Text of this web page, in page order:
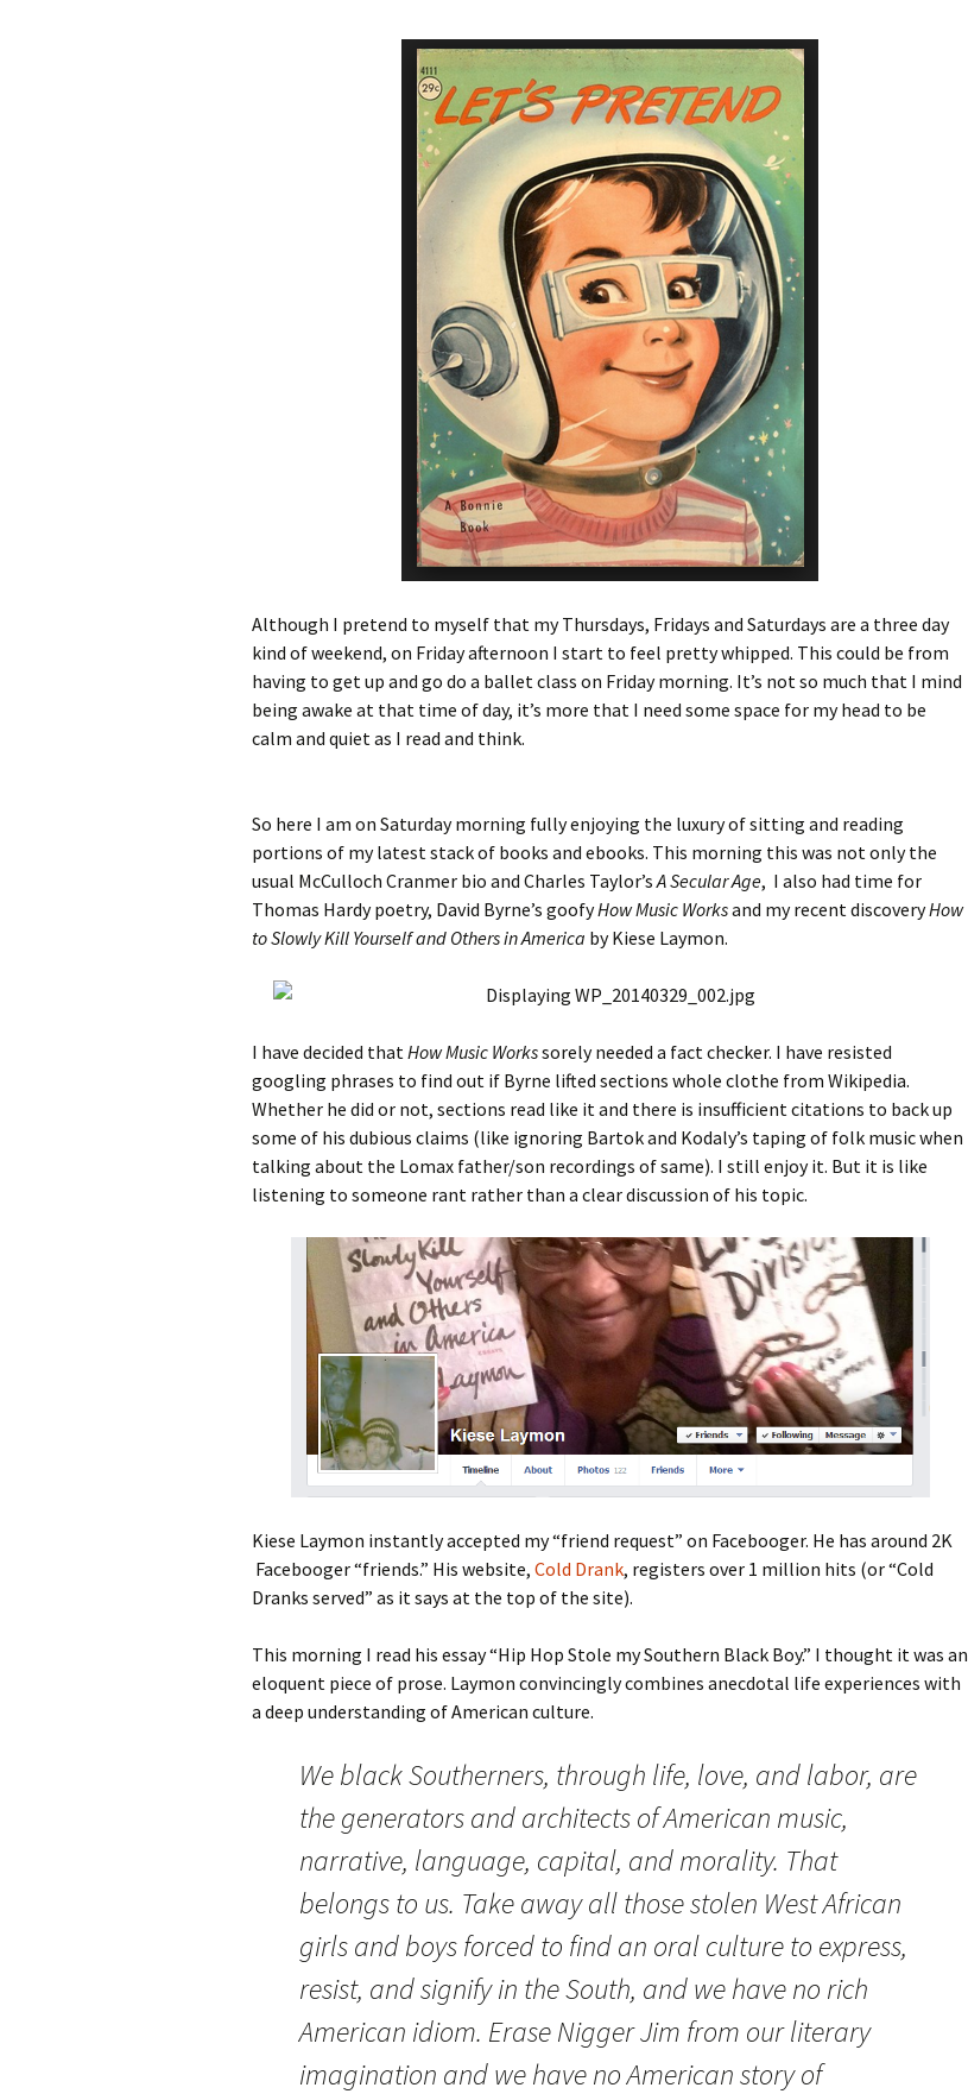
Although I pretend to myself that my Thursdays, Fridays and Saturdays are a three day
kind of weekend, on Friday afternoon I start to feel pretty whipped. This could be from
having to get up and go do a ballet class on Friday morning. It’s not so much that I mind
being awake at that time of day, it’s more that I need some space for my head to be
calm and quiet as I read and think.
So here I am on Saturday morning fully enjoying the luxury of sitting and reading
portions of my latest stack of books and ebooks. This morning this was not only the
usual McCulloch Cranmer bio and Charles Taylor’sA Secular Age, I also had time for
Thomas Hardy poetry, David Byrne’s goofyHow Music Worksand my recent discoveryHow
to Slowly Kill Yourself and Others in America by Kiese Laymon.
I have decided thatHow Music Workssorely needed a fact checker. I have resisted
googling phrases to find out if Byrne lifted sections whole clothe from Wikipedia.
Whether he did or not, sections read like it and there is insufficient citations to back up
some of his dubious claims (like ignoring Bartok and Kodaly’s taping of folk music when
talking about the Lomax father/son recordings of same). I still enjoy it. But it is like
listening to someone rant rather than a clear discussion of his topic.
Kiese Laymon instantly accepted my “friend request” on Facebooger. He has around 2K
Facebooger “friends.” His website, Cold Drank, registers over 1 million hits (or “Cold
Dranks served” as it says at the top of the site).
This morning I read his essay “Hip Hop Stole my Southern Black Boy.” I thought it was an
eloquent piece of prose. Laymon convincingly combines anecdotal life experiences with
a deep understanding of American culture.
We black Southerners, through life, love, and labor, are
the generators and architects of American music,
narrative, language, capital, and morality. That
belongs to us. Take away all those stolen West African
girls and boys forced to find an oral culture to express,
resist, and signify in the South, and we have no rich
American idiom. Erase Nigger Jim from our literary
imagination and we have no American story of